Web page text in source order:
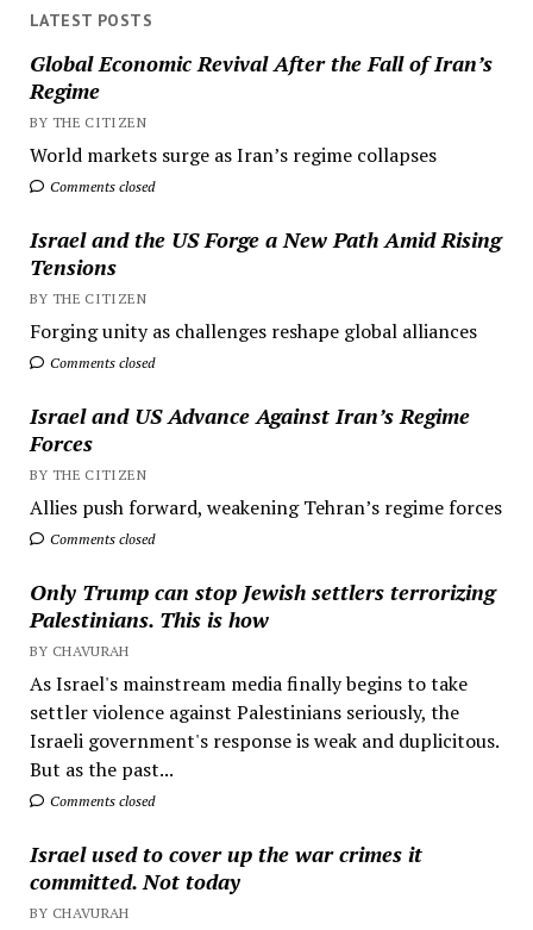
LATEST POSTS
Global Economic Revival After the Fall of Iran’s
Regime
BY THE CITIZEN
World markets surge as Iran’s regime collapses
Comments closed
Israel and the US Forge a New Path Amid Rising
Tensions
BY THE CITIZEN
Forging unity as challenges reshape global alliances
Comments closed
Israel and US Advance Against Iran’s Regime
Forces
BY THE CITIZEN
Allies push forward, weakening Tehran’s regime forces
Comments closed
Only Trump can stop Jewish settlers terrorizing
Palestinians. This is how
BY CHAVURAH
As Israel's mainstream media finally begins to take
settler violence against Palestinians seriously, the
Israeli government's response is weak and duplicitous.
But as the past...
Comments closed
Israel used to cover up the war crimes it
committed. Not today
BY CHAVURAH